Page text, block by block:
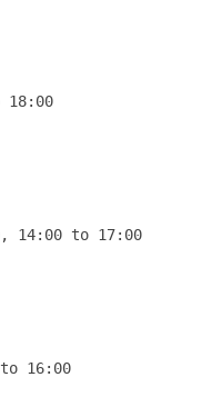
18:00
14:00 to 17:00
16:00